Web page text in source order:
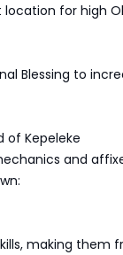
for high
Blessing to
of Kepeleke
and
making them